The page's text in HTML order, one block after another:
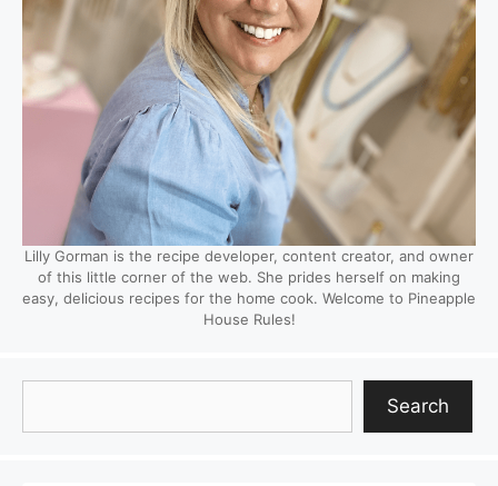
Lilly Gorman is the recipe developer, content creator, and owner
of this little corner of the web. She prides herself on making
easy, delicious recipes for the home cook. Welcome to Pineapple
House Rules!
Search